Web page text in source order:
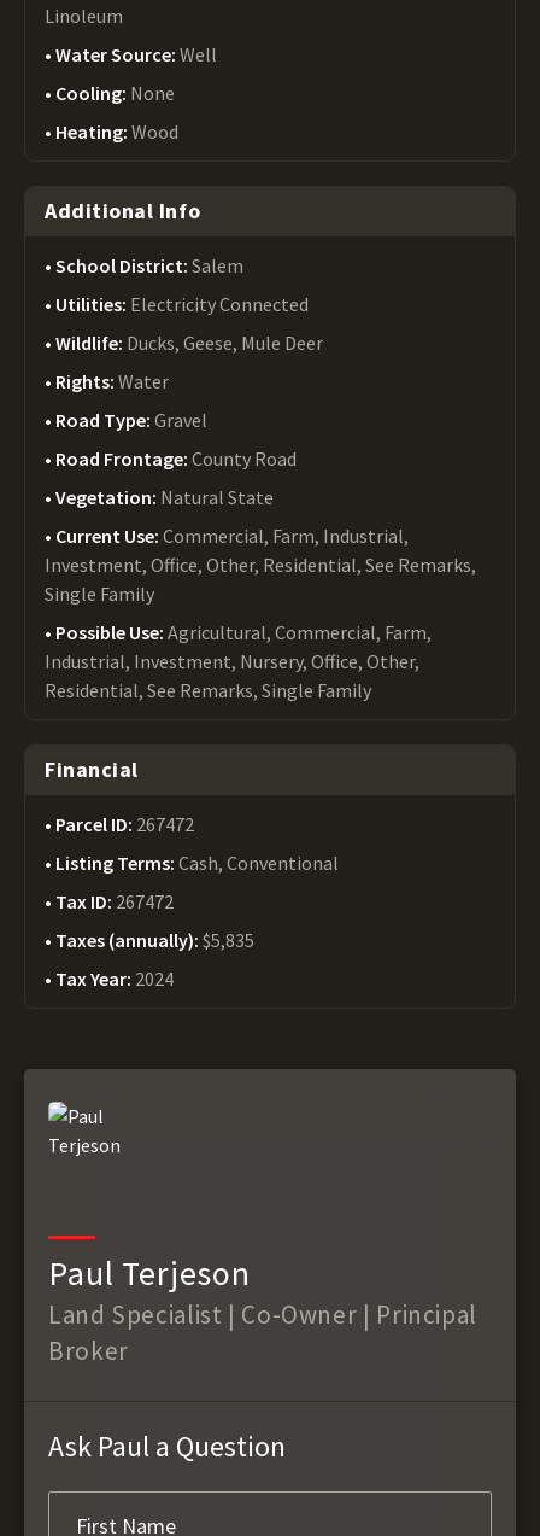
Linoleum
Water Source: Well
Cooling: None
Heating: Wood
Additional Info
School District: Salem
Utilities: Electricity Connected
Wildlife: Ducks, Geese, Mule Deer
Rights: Water
Road Type: Gravel
Road Frontage: County Road
Vegetation: Natural State
Current Use: Commercial, Farm, Industrial,
Investment, Office, Other, Residential, See Remarks,
Single Family
Possible Use: Agricultural, Commercial, Farm,
Industrial, Investment, Nursery, Office, Other,
Residential, See Remarks, Single Family
Financial
Parcel ID: 267472
Listing Terms: Cash, Conventional
Tax ID: 267472
Taxes (annually): $5,835
Tax Year: 2024
Paul Terjeson
Land Specialist | Co-Owner | Principal
Broker
Ask Paul a Question